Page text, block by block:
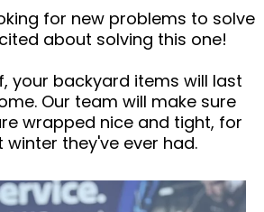
for new problems to solve
about solving this one!
your backyard items will last
Our team will make sure
wrapped nice and tight, for
winter they've ever had.